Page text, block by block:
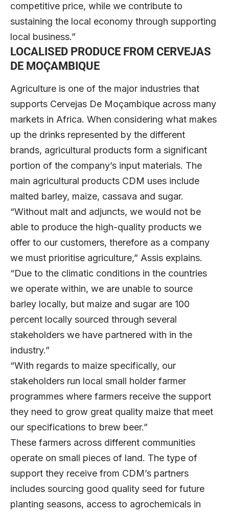
competitive price, while we contribute to
sustaining the local economy through supporting
local business.”
LOCALISED PRODUCE FROM CERVEJAS
DE MOÇAMBIQUE
Agriculture is one of the major industries that
supports Cervejas De Moçambique across many
markets in Africa. When considering what makes
up the drinks represented by the different
brands, agricultural products form a significant
portion of the company’s input materials. The
main agricultural products CDM uses include
malted barley, maize, cassava and sugar.
“Without malt and adjuncts, we would not be
able to produce the high-quality products we
offer to our customers, therefore as a company
we must prioritise agriculture,” Assis explains.
“Due to the climatic conditions in the countries
we operate within, we are unable to source
barley locally, but maize and sugar are 100
percent locally sourced through several
stakeholders we have partnered with in the
industry.”
“With regards to maize specifically, our
stakeholders run local small holder farmer
programmes where farmers receive the support
they need to grow great quality maize that meet
our specifications to brew beer.”
These farmers across different communities
operate on small pieces of land. The type of
support they receive from CDM’s partners
includes sourcing good quality seed for future
planting seasons, access to agrochemicals in